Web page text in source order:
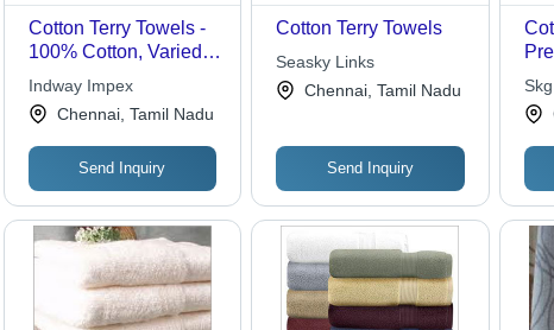
Cotton Terry Towels -
100% Cotton, Varied
Sizes, Orange Color,
300-500 GSM |
Colorfast, Durable,
High Absorbency,
Lightweight, Soft
Fabric
Indway Impex
Chennai, Tamil Nadu
Send Inquiry
Cotton Terry Towels
Seasky Links
Chennai, Tamil Nadu
Send Inquiry
,
&